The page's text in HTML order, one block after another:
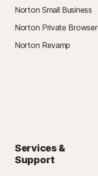
Norton Small Business
Norton Private Browser
Norton Revamp
Services &
Support